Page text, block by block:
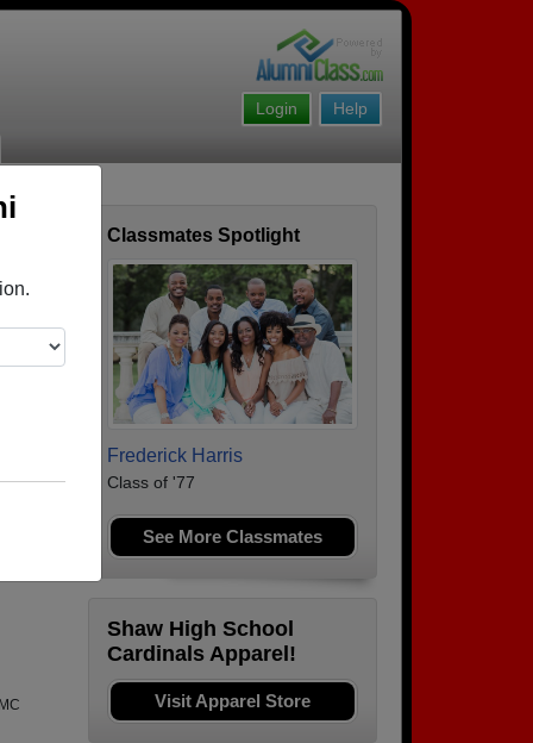
Help
Login
Classmates Spotlight
Frederick Harris
Class of '77
See More Classmates
Shaw High School
Cardinals Apparel!
Visit Apparel Store